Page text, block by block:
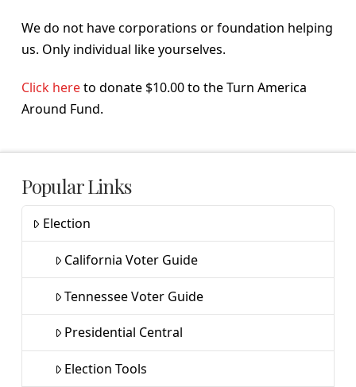
We do not have corporations or foundation helping
us. Only individual like yourselves.
Click hereto donate $10.00 to the Turn America
Around Fund.
Popular Links
Election
California Voter Guide
Tennessee Voter Guide
Presidential Central
Election Tools